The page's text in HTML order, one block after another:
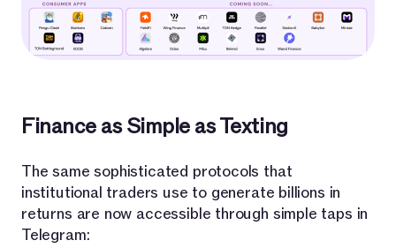
Finance as Simple as Texting
The same sophisticated protocols that
institutional traders use to generate billions in
returns are now accessible through simple taps in
Telegram: